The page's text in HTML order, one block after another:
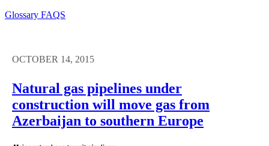
Glossary FAQS
OCTOBER 14, 2015
Natural gas pipelines under
construction will move gas from
Azerbaijan to southern Europe